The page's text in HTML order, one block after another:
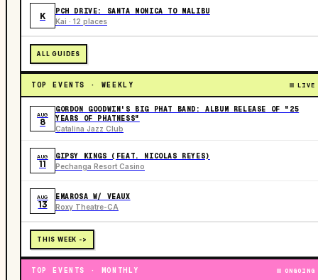
K PCH DRIVE: SANTA MONICA TO MALIBU
Kai · 12 places
ALL GUIDES
TOP EVENTS · WEEKLY LIVE
AUG
8
GORDON GOODWIN'S BIG PHAT BAND: ALBUM RELEASE OF "25
YEARS OF PHATNESS"
Catalina Jazz Club
AUG
11
GIPSY KINGS (FEAT. NICOLAS REYES)
Pechanga Resort Casino
AUG
13
EMAROSA W/ VEAUX
Roxy Theatre-CA
THIS WEEK ->
TOP EVENTS · MONTHLY ONGOING